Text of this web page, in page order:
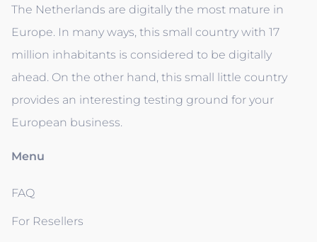
The Netherlands are digitally the most mature in
Europe. In many ways, this small country with 17
million inhabitants is considered to be digitally
ahead. On the other hand, this small little country
provides an interesting testing ground for your
European business.
Menu
FAQ
For Resellers